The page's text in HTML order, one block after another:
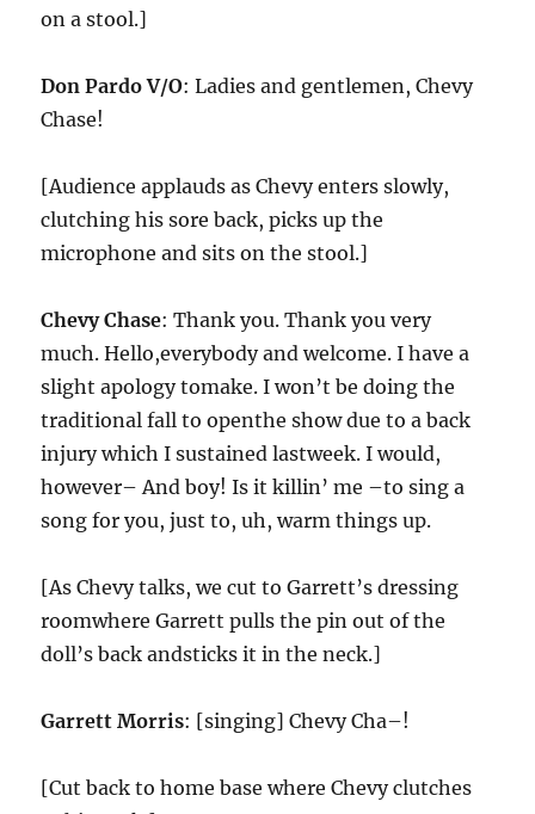
on a stool.]
Don Pardo V/O: Ladies and gentlemen, Chevy
Chase!
[Audience applauds as Chevy enters slowly,
clutching his sore back, picks up the
microphone and sits on the stool.]
Chevy Chase: Thank you. Thank you very
much. Hello,everybody and welcome. I have a
slight apology tomake. I won’t be doing the
traditional fall to openthe show due to a back
injury which I sustained lastweek. I would,
however– And boy! Is it killin’ me –to sing a
song for you, just to, uh, warm things up.
[As Chevy talks, we cut to Garrett’s dressing
roomwhere Garrett pulls the pin out of the
doll’s back andsticks it in the neck.]
Garrett Morris: [singing] Chevy Cha–!
[Cut back to home base where Chevy clutches